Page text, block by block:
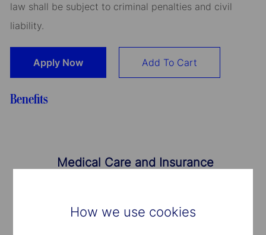
How we use cookies
law shall be subject to criminal penalties and civil
liability.
Apply Now Add To Cart
Benefits
Medical Care and Insurance
you and your dependents. You can also take